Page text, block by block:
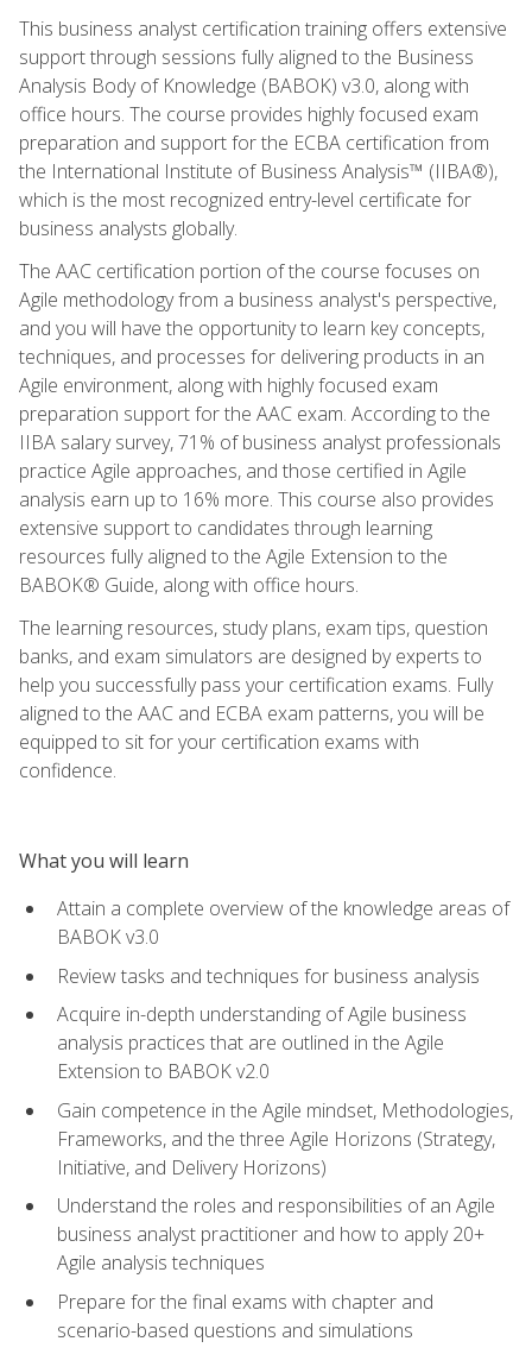
This business analyst certification training offers extensive
support through sessions fully aligned to the Business
Analysis Body of Knowledge (BABOK) v3.0, along with
office hours. The course provides highly focused exam
preparation and support for the ECBA certification from
the International Institute of Business Analysis™ (IIBA®),
which is the most recognized entry-level certificate for
business analysts globally.
The AAC certification portion of the course focuses on
Agile methodology from a business analyst's perspective,
and you will have the opportunity to learn key concepts,
techniques, and processes for delivering products in an
Agile environment, along with highly focused exam
preparation support for the AAC exam. According to the
IIBA salary survey, 71% of business analyst professionals
practice Agile approaches, and those certified in Agile
analysis earn up to 16% more. This course also provides
extensive support to candidates through learning
resources fully aligned to the Agile Extension to the
BABOK® Guide, along with office hours.
The learning resources, study plans, exam tips, question
banks, and exam simulators are designed by experts to
help you successfully pass your certification exams. Fully
aligned to the AAC and ECBA exam patterns, you will be
equipped to sit for your certification exams with
confidence.
What you will learn
Attain a complete overview of the knowledge areas of
BABOK v3.0
Review tasks and techniques for business analysis
Acquire in-depth understanding of Agile business
analysis practices that are outlined in the Agile
Extension to BABOK v2.0
Gain competence in the Agile mindset, Methodologies,
Frameworks, and the three Agile Horizons (Strategy,
Initiative, and Delivery Horizons)
Understand the roles and responsibilities of an Agile
business analyst practitioner and how to apply 20+
Agile analysis techniques
Prepare for the final exams with chapter and
scenario-based questions and simulations